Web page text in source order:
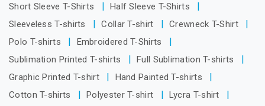
Short Sleeve T-Shirts
Half Sleeve T-Shirts
Sleeveless T-shirts
Collar T-shirt
Crewneck T-Shirt
Polo T-shirts
Embroidered T-Shirts
Sublimation Printed T-shirts
Full Sublimation T-shirts
Graphic Printed T-shirt
Hand Painted T-shirts
Cotton T-shirts
Polyester T-shirt
Lycra T-shirt